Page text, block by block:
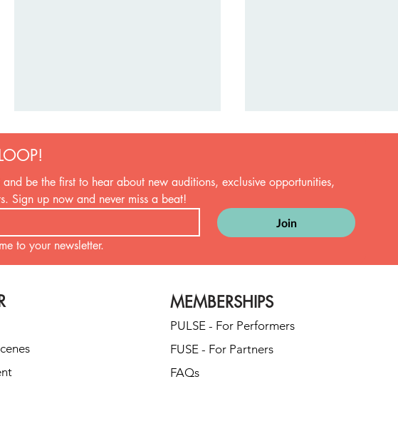
From Beer Pong to Ballroom: A
Real-Life Journey to First Dance
They're Actually the Best
be the first to hear about new auditions, exclusive opportunities,
Sign up now and never miss a beat!
Join
to your newsletter.
MEMBERSHIPS
PULSE - For Performers
FUSE - For Partners
FAQs